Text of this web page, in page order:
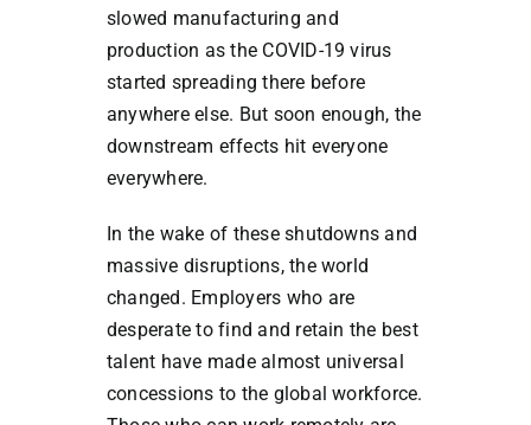
slowed manufacturing and
production as the COVID-19 virus
started spreading there before
anywhere else. But soon enough, the
downstream effects hit everyone
everywhere.
In the wake of these shutdowns and
massive disruptions, the world
changed. Employers who are
desperate to find and retain the best
talent have made almost universal
concessions to the global workforce.